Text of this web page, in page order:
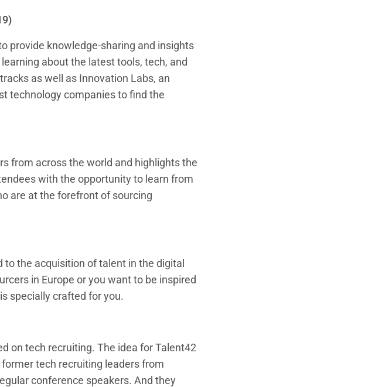
provide knowledge-sharing and insights
about the latest tools, tech, and
as well as Innovation Labs, an
technology companies to find the
from across the world and highlights the
with the opportunity to learn from
are at the forefront of sourcing
the acquisition of talent in the digital
in Europe or you want to be inspired
specially crafted for you.
on tech recruiting. The idea for Talent42
tech recruiting leaders from
conference speakers. And they